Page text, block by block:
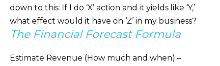
down to this: If I do ‘X’ action and it yields like ‘Y,’
what effect would it have on ‘Z’ in my business?
The Financial Forecast Formula
Estimate Revenue (How much and when) –